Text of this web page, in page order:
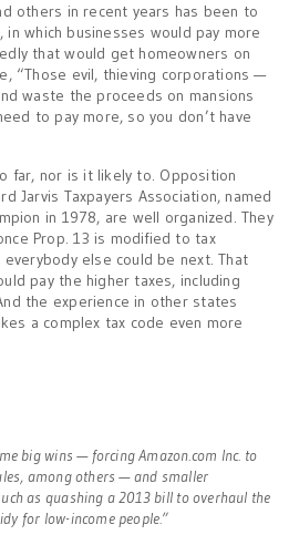
others in recent years has been to
which businesses would pay more
that would get homeowners on
“Those evil, thieving corporations —
waste the proceeds on mansions
to pay more, so you don’t have
far, nor is it likely to. Opposition
Jarvis Taxpayers Association, named
in 1978, are well organized. They
Prop. 13 is modified to tax
else could be next. That
pay the higher taxes, including
the experience in other states
a complex tax code even more
big wins — forcing Amazon.com Inc. to
among others — and smaller
as quashing a 2013 bill to overhaul the
for low-income people.”